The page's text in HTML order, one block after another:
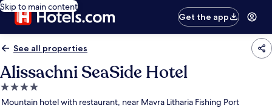
Skip to main content
Get the app
See all properties
Alissachni SeaSide Hotel
4.0
star
Mountain hotel with restaurant, near Mavra Litharia Fishing Port